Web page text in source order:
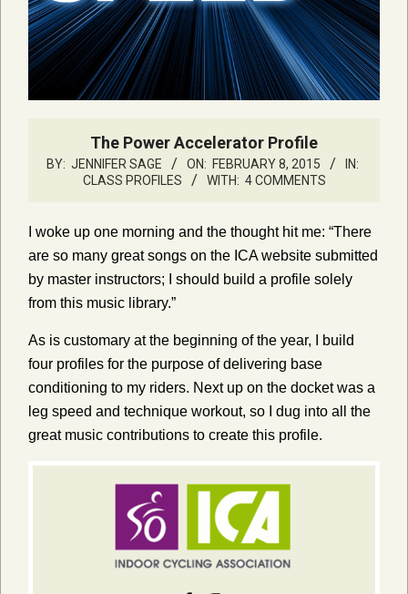
The Power Accelerator Profile
BY: JENNIFER SAGE ON: FEBRUARY 8, 2015
IN:
CLASS PROFILES
WITH: 4 COMMENTS
I woke up one morning and the thought hit me: “There
are so many great songs on the ICA website submitted
by master instructors; I should build a profile solely
from this music library.”
As is customary at the beginning of the year, I build
four profiles for the purpose of delivering base
conditioning to my riders. Next up on the docket was a
leg speed and technique workout, so I dug into all the
great music contributions to create this profile.